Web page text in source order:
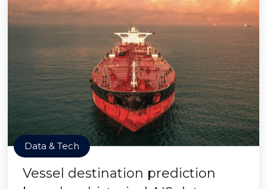
Data & Tech
Vessel destination prediction